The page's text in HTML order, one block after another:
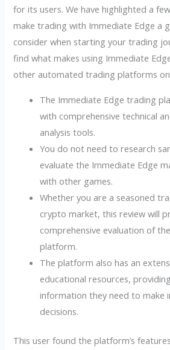
for its users. We have highlighted a
make trading with Immediate Edge a
consider when starting your trading
find what makes using Immediate
other automated trading platforms
The Immediate Edge trading
with comprehensive technical
analysis tools.
You do not need to research
evaluate the Immediate Edge
with other games.
Whether you are a seasoned
crypto market, this review will
comprehensive evaluation of
platform.
The platform also has an
educational resources,
information they need to make
decisions.
This user found the platform’s